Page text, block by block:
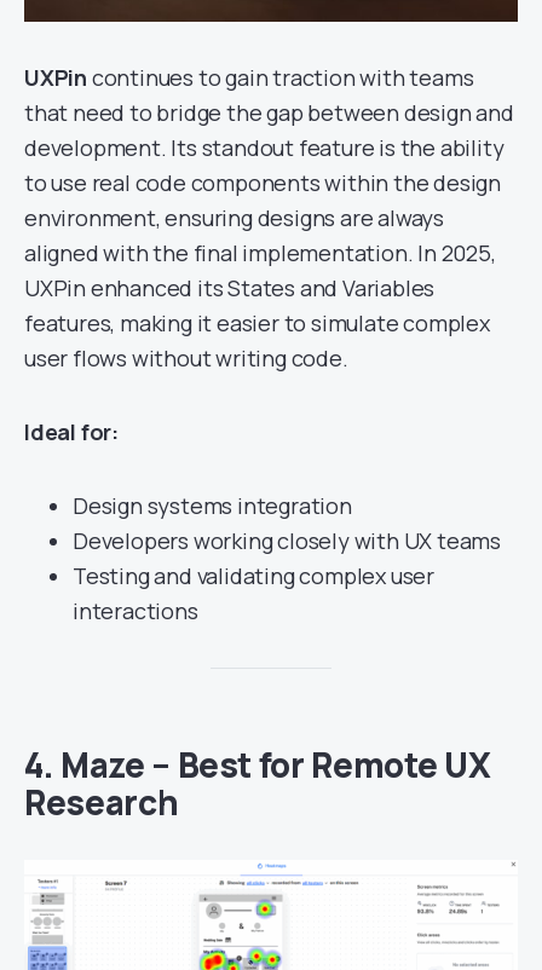
UXPin continues to gain traction with teams
that need to bridge the gap between design and
development. Its standout feature is the ability
to use real code components within the design
environment, ensuring designs are always
aligned with the final implementation. In 2025,
UXPin enhanced its States and Variables
features, making it easier to simulate complex
user flows without writing code.
Ideal for:
Design systems integration
Developers working closely with UX teams
Testing and validating complex user
interactions
4. Maze – Best for Remote UX
Research